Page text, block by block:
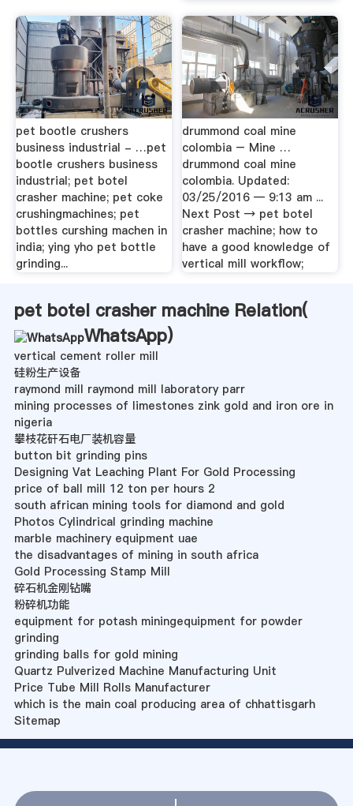
pet bootle crushers
business industrial - …pet
bootle crushers business
industrial; pet botel
crasher machine; pet coke
crushingmachines; pet
bottles curshing machen in
india; ying yho pet bottle
grinding...
drummond coal mine
colombia – Mine …
drummond coal mine
colombia. Updated:
03/25/2016 — 9:13 am ...
Next Post → pet botel
crasher machine; how to
have a good knowledge of
vertical mill workflow;
pet botel crasher machine Relation(
WhatsApp)
vertical cement roller mill
硅粉生产设备
raymond mill raymond mill laboratory parr
mining processes of limestones zink gold and iron ore in
nigeria
攀枝花矸石电厂装机容量
button bit grinding pins
Designing Vat Leaching Plant For Gold Processing
price of ball mill 12 ton per hours 2
south african mining tools for diamond and gold
Photos Cylindrical grinding machine
marble machinery equipment uae
the disadvantages of mining in south africa
Gold Processing Stamp Mill
碎石机金刚钻嘴
粉碎机功能
equipment for potash miningequipment for powder
grinding
grinding balls for gold mining
Quartz Pulverized Machine Manufacturing Unit
Price Tube Mill Rolls Manufacturer
which is the main coal producing area of chhattisgarh
Sitemap